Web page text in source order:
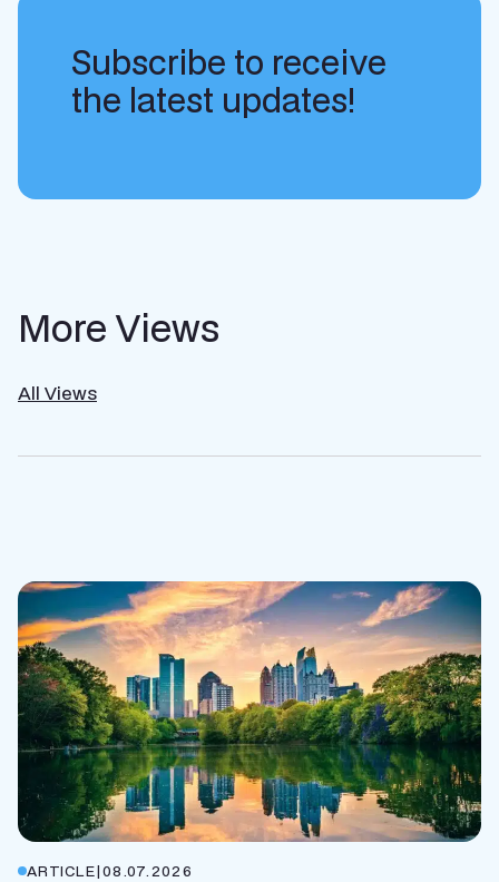
Subscribe to receive
the latest updates!
More Views
All Views
ARTICLE|08.07.2026